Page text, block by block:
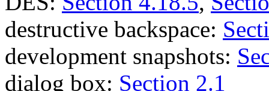
destructive backspace:
development snapshots:
dialog box: Section 2.1